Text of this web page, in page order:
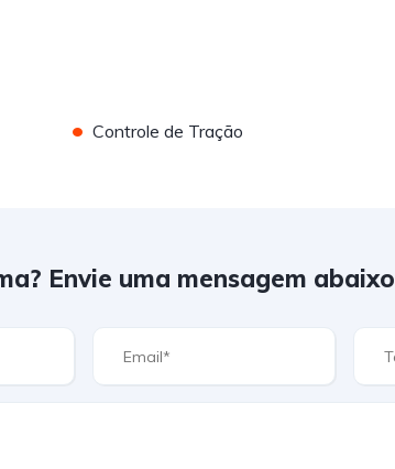
• Controle de Tração
Envie uma mensagem abaixo